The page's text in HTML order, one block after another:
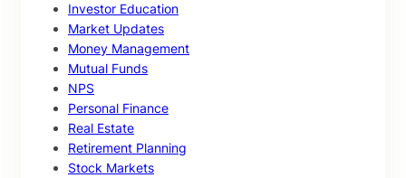
Investor Education
Market Updates
Money Management
Mutual Funds
NPS
Personal Finance
Real Estate
Retirement Planning
Stock Markets